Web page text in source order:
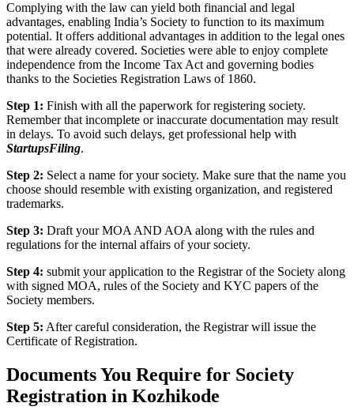
Complying with the law can yield both financial and legal
advantages, enabling India’s Society to function to its maximum
potential. It offers additional advantages in addition to the legal ones
that were already covered. Societies were able to enjoy complete
independence from the Income Tax Act and governing bodies
thanks to the Societies Registration Laws of 1860.
Step 1: Finish with all the paperwork for registering society.
Remember that incomplete or inaccurate documentation may result
in delays. To avoid such delays, get professional help with
StartupsFiling.
Step 2: Select a name for your society. Make sure that the name you
choose should resemble with existing organization, and registered
trademarks.
Step 3: Draft your MOA AND AOA along with the rules and
regulations for the internal affairs of your society.
Step 4: submit your application to the Registrar of the Society along
with signed MOA, rules of the Society and KYC papers of the
Society members.
Step 5: After careful consideration, the Registrar will issue the
Certificate of Registration.
Documents You Require for Society
Registration in Kozhikode